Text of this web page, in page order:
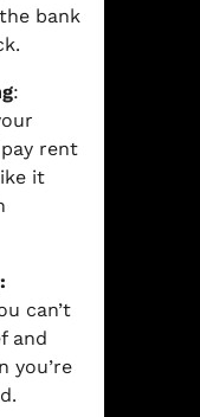
bank
:
rent
it
can’t
and
you’re